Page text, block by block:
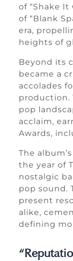
of “Shake
of “Blank
era,
heights of
Beyond its
became a
accolades
production.
pop
acclaim,
Awards,
The
the year of
nostalgic
pop sound.
present
alike,
defining